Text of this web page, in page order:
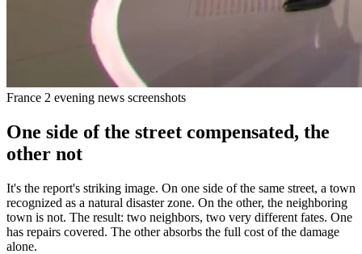
France 2 evening news screenshots
One side of the street compensated, the
other not
It's the report's striking image. On one side of the same street, a town
recognized as a natural disaster zone. On the other, the neighboring
town is not. The result: two neighbors, two very different fates. One
has repairs covered. The other absorbs the full cost of the damage
alone.